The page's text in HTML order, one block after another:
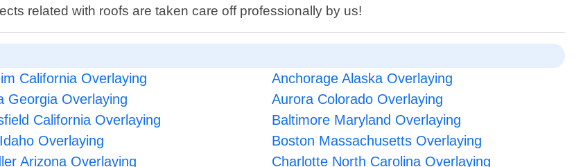
related with roofs are taken care off professionally by us!
California Overlaying
Anchorage Alaska Overlaying
Georgia Overlaying
Aurora Colorado Overlaying
California Overlaying
Baltimore Maryland Overlaying
Overlaying
Boston Massachusetts Overlaying
Arizona Overlaying
Charlotte North Carolina Overlaying